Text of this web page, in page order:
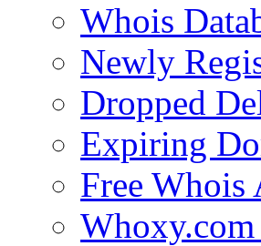
Whois
Newly
Dropped
Expiring
Free Whois